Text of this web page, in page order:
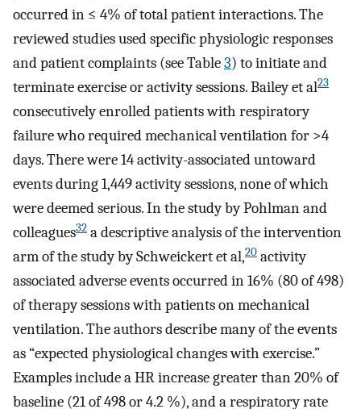
occurred in ≤ 4% of total patient interactions. The
reviewed studies used specific physiologic responses
and patient complaints (see Table3) to initiate and
terminate exercise or activity sessions. Bailey et al23
consecutively enrolled patients with respiratory
failure who required mechanical ventilation for >4
days. There were 14 activity-associated untoward
events during 1,449 activity sessions, none of which
were deemed serious. In the study by Pohlman and
colleagues32 a descriptive analysis of the intervention
arm of the study by Schweickert et al,20 activity
associated adverse events occurred in 16% (80 of 498)
of therapy sessions with patients on mechanical
ventilation. The authors describe many of the events
as “expected physiological changes with exercise.”
Examples include a HR increase greater than 20% of
baseline (21 of 498 or 4.2 %), and a respiratory rate